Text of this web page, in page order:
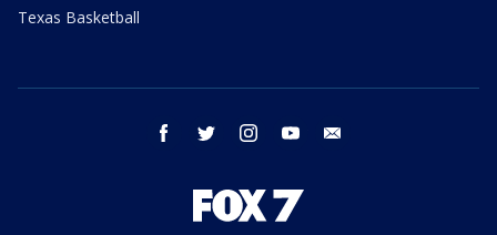
Texas Basketball
facebook twitter instagram youtube